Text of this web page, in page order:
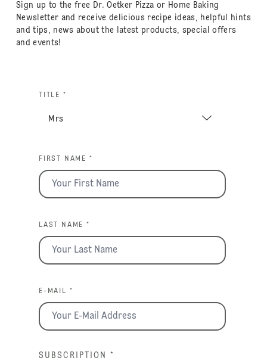
Sign up to the free Dr. Oetker Pizza or Home Baking
Newsletter and receive delicious recipe ideas, helpful hints
and tips, news about the latest products, special offers
and events!
TITLE *
FIRST NAME *
LAST NAME *
E-MAIL *
SUBSCRIPTION *